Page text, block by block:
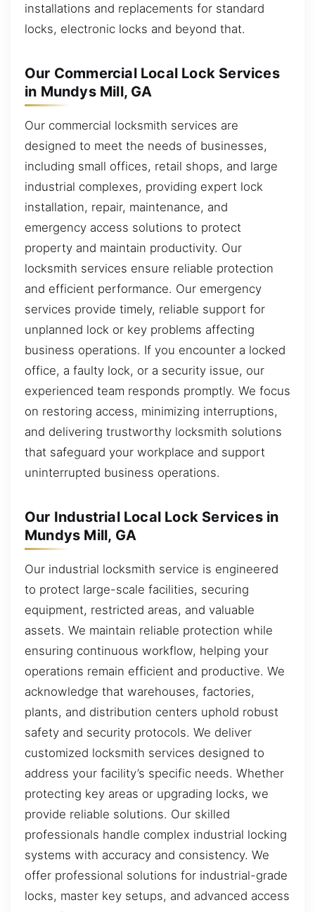
installations and replacements for standard
locks, electronic locks and beyond that.
Our Commercial Local Lock Services
in Mundys Mill, GA
Our commercial locksmith services are
designed to meet the needs of businesses,
including small offices, retail shops, and large
industrial complexes, providing expert lock
installation, repair, maintenance, and
emergency access solutions to protect
property and maintain productivity. Our
locksmith services ensure reliable protection
and efficient performance. Our emergency
services provide timely, reliable support for
unplanned lock or key problems affecting
business operations. If you encounter a locked
office, a faulty lock, or a security issue, our
experienced team responds promptly. We focus
on restoring access, minimizing interruptions,
and delivering trustworthy locksmith solutions
that safeguard your workplace and support
uninterrupted business operations.
Our Industrial Local Lock Services in
Mundys Mill, GA
Our industrial locksmith service is engineered
to protect large-scale facilities, securing
equipment, restricted areas, and valuable
assets. We maintain reliable protection while
ensuring continuous workflow, helping your
operations remain efficient and productive. We
acknowledge that warehouses, factories,
plants, and distribution centers uphold robust
safety and security protocols. We deliver
customized locksmith services designed to
address your facility’s specific needs. Whether
protecting key areas or upgrading locks, we
provide reliable solutions. Our skilled
professionals handle complex industrial locking
systems with accuracy and consistency. We
offer professional solutions for industrial-grade
locks, master key setups, and advanced access